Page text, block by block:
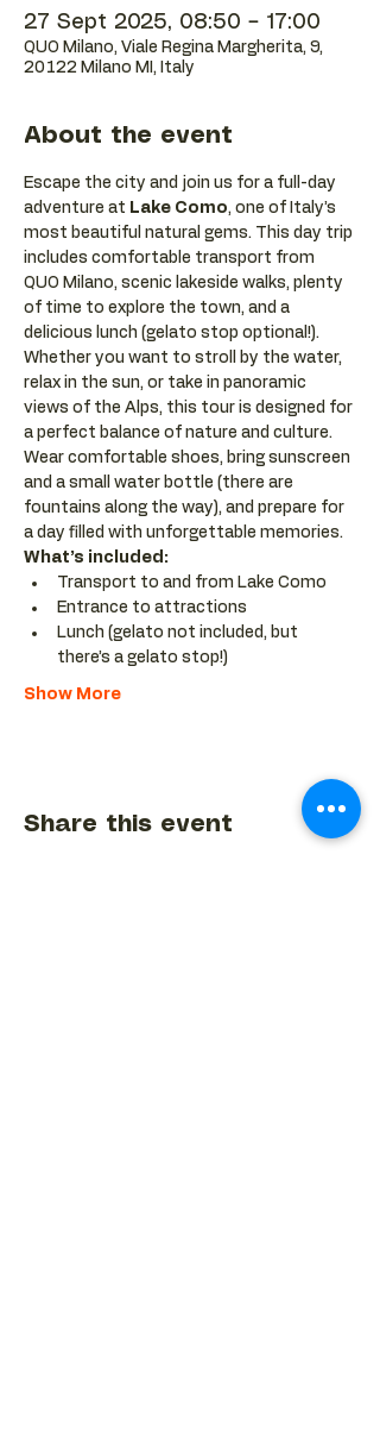
27 Sept 2025, 08:50 – 17:00
QUO Milano, Viale Regina Margherita, 9,
20122 Milano MI, Italy
About the event
Escape the city and join us for a full-day
adventure at Lake Como, one of Italy’s
most beautiful natural gems. This day trip
includes comfortable transport from
QUO Milano, scenic lakeside walks, plenty
of time to explore the town, and a
delicious lunch (gelato stop optional!).
Whether you want to stroll by the water,
relax in the sun, or take in panoramic
views of the Alps, this tour is designed for
a perfect balance of nature and culture.
Wear comfortable shoes, bring sunscreen
and a small water bottle (there are
fountains along the way), and prepare for
a day filled with unforgettable memories.
What’s included:
Transport to and from Lake Como
Entrance to attractions
Lunch (gelato not included, but
there’s a gelato stop!)
Show More
Share this event